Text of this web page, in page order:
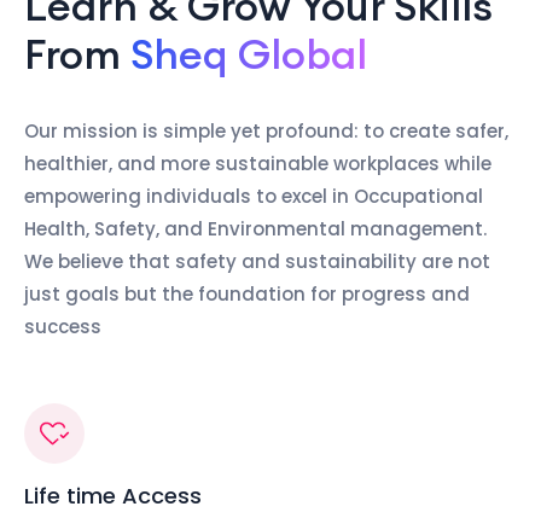
From Sheq Global
Our mission is simple yet profound: to create safer,
healthier, and more sustainable workplaces while
empowering individuals to excel in Occupational
Health, Safety, and Environmental management.
We believe that safety and sustainability are not
just goals but the foundation for progress and
success
Life time Access